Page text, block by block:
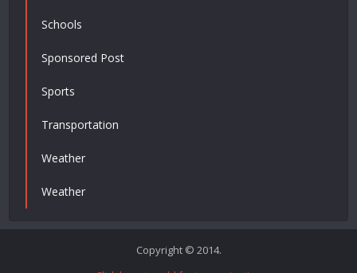
Schools
Sponsored Post
Sports
Transportation
Weather
Weather
Copyright © 2014.